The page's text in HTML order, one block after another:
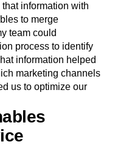
information with
to merge
team could
process to identify
information helped
marketing channels
us to optimize our